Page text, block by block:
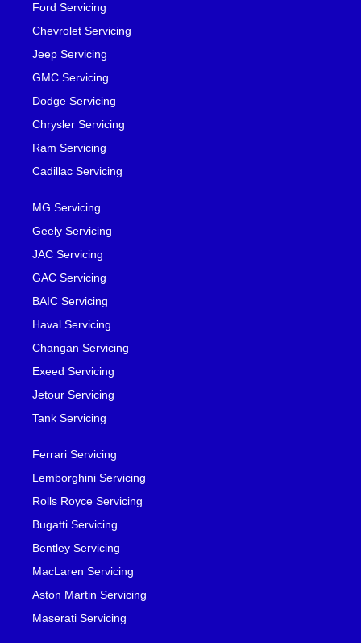
Ford Servicing
Chevrolet Servicing
Jeep Servicing
GMC Servicing
Dodge Servicing
Chrysler Servicing
Ram Servicing
Cadillac Servicing
MG Servicing
Geely Servicing
JAC Servicing
GAC Servicing
BAIC Servicing
Haval Servicing
Changan Servicing
Exeed Servicing
Jetour Servicing
Tank Servicing
Ferrari Servicing
Lemborghini Servicing
Rolls Royce Servicing
Bugatti Servicing
Bentley Servicing
MacLaren Servicing
Aston Martin Servicing
Maserati Servicing